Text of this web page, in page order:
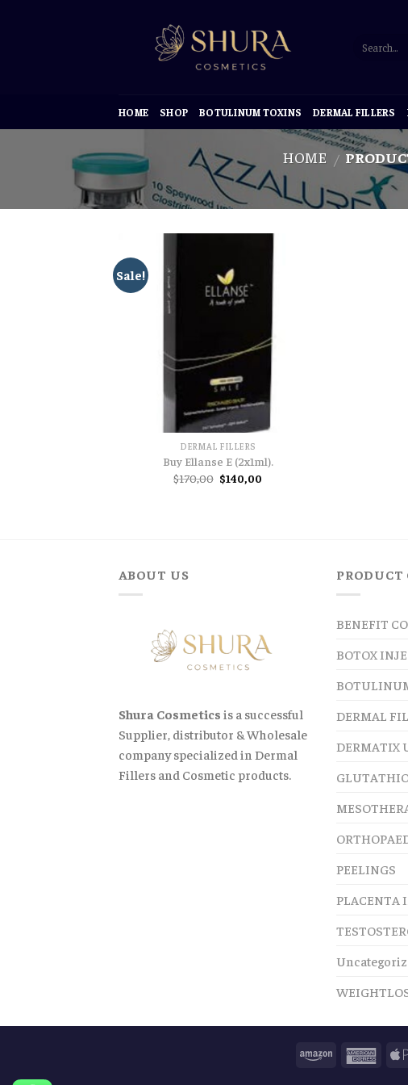
HOME SHOP BOTULINUM TOXINS DERMAL FILLERS
HOME /
Sale!
DERMAL FILLERS
Buy Ellanse E (2x1ml).
$170,00 Original
price
$140,00
ABOUT US
Shura Cosmetics is a successful
Supplier, distributor & Wholesale
company specialized in Dermal
Fillers and Cosmetic products.
PRODUCT
BENEFIT
BOTOX
DERMAL
DERMATIX
PEELINGS
PLACENTA